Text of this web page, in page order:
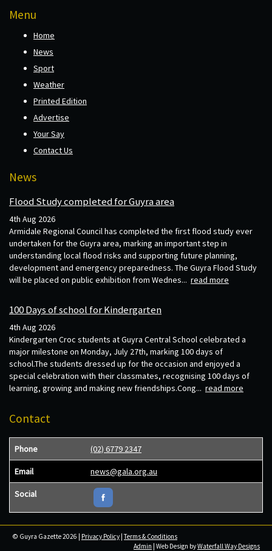
Menu
Home
News
Sport
Weather
Printed Edition
Advertise
Your Say
Contact Us
News
Flood Study completed for Guyra area
4th Aug 2026
Armidale Regional Council has completed the first flood study ever
undertaken for the Guyra area, marking an important step in
understanding local flood risks and supporting future planning,
development and emergency preparedness. The Guyra Flood Study
will be placed on public exhibition from Wednes... read more
100 Days of school for Kindergarten
4th Aug 2026
Kindergarten Croc students at Guyra Central School celebrated a
major milestone on Monday, July 27th, marking 100 days of
school.The students dressed up for the occasion and enjoyed a
special celebration with their classmates, recognising 100 days of
learning, growing and making new friendships.Cong... read more
Contact
Phone (02) 6779 2347
Email news@gala.org.au
Social
© Guyra Gazette 2026 | Privacy Policy |Terms & Conditions
Admin | Web Design byWaterfall Way Designs